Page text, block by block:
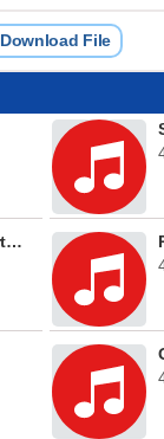
Download File
03 Maayadaari Maisamma Piano ( Tapori Mix ) Dj Nikhil Martyn